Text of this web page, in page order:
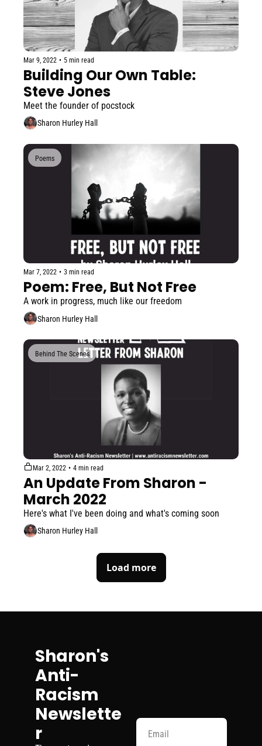
Mar 9, 2022 • 5 min read
Building Our Own Table:
Steve Jones
Meet the founder of pocstock
Sharon Hurley Hall
Poems
Mar 7, 2022 • 3 min read
Poem: Free, But Not Free
A work in progress, much like our freedom
Sharon Hurley Hall
Behind The Scenes
Mar 2, 2022 • 4 min read
An Update From Sharon -
March 2022
Here's what I've been doing and what's coming soon
Sharon Hurley Hall
Load more
Sharon's
Anti-
Racism
Newslette
r